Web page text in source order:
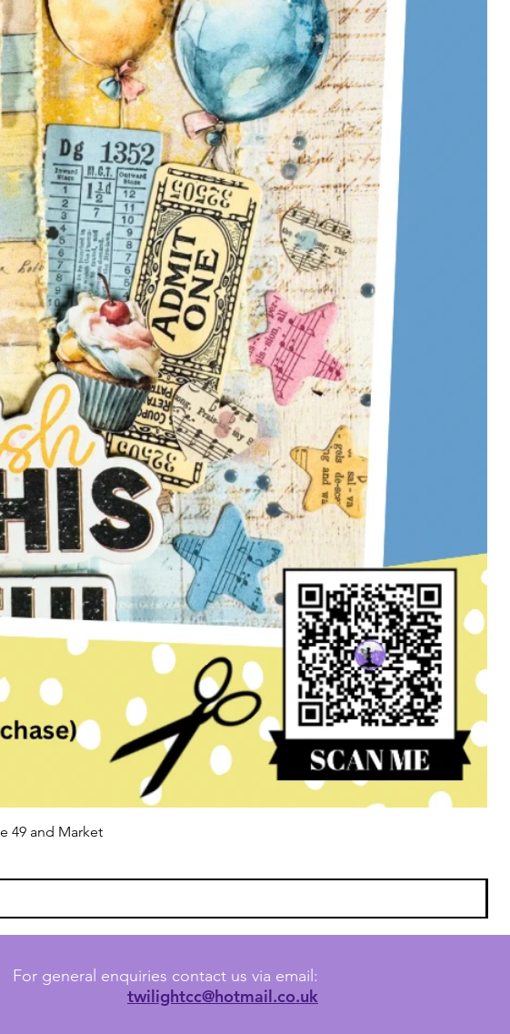
49 and Market
For general enquiries contact us via email:
twilightcc@hotmail.co.uk